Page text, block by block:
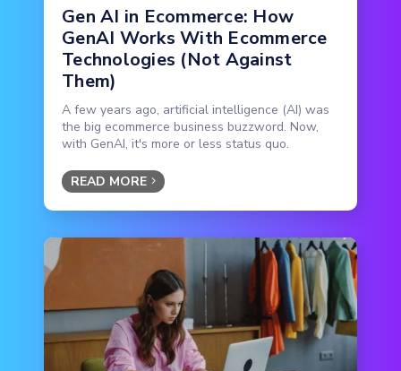
Gen AI in Ecommerce: How
GenAI Works With Ecommerce
Technologies (Not Against
Them)
A few years ago, artificial intelligence (AI) was
the big ecommerce business buzzword. Now,
with GenAI, it's more or less status quo.
READ MORE